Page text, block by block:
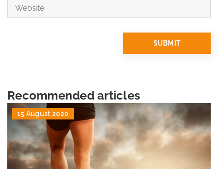
Recommended articles
15 August 2020